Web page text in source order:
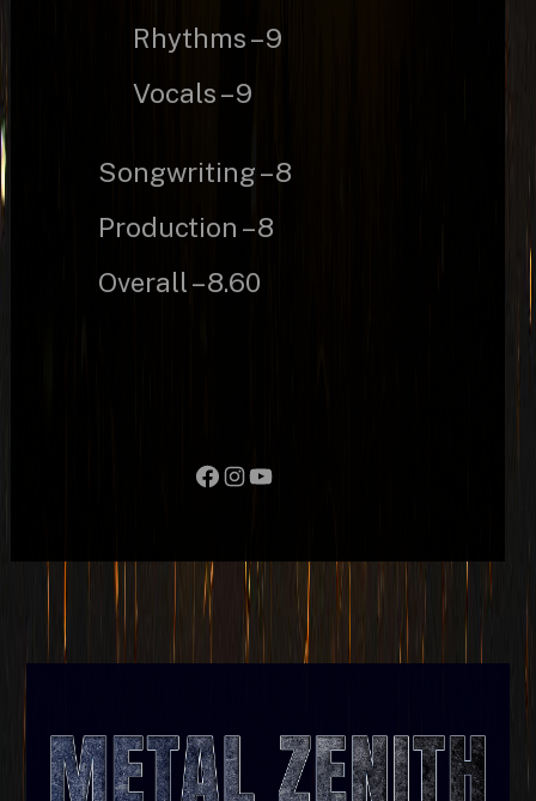
Rhythms – 9
Vocals – 9
Songwriting – 8
Production – 8
Overall – 8.60
Facebook
Instagram
YouTube